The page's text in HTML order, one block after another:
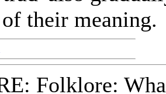
their meaning.
Folklore: